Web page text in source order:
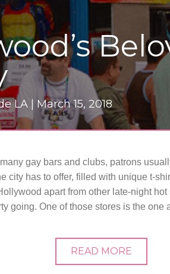
LA | March 15, 2018
gay bars and clubs, patrons
city has to offer, filled with unique t-
apart from other late-night
going. One of those stores is the
READ MORE